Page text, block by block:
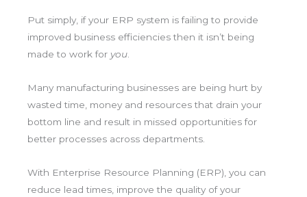
Put simply, if your ERP system is failing to provide
improved business efficiencies then it isn’t being
made to work for you
Many manufacturing businesses are being hurt by
wasted time, money and resources that drain your
bottom line and result in missed opportunities for
better processes across departments.
With Enterprise Resource Planning (ERP), you can
reduce lead times, improve the quality of your